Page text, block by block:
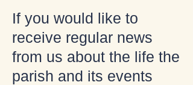
If you would like to
receive regular news
from us about the life the
parish and its events